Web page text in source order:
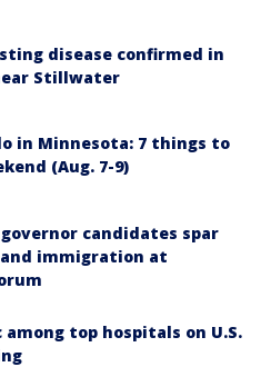
disease confirmed in
Stillwater
in Minnesota: 7 things to
(Aug. 7-9)
candidates spar
immigration at
among top hospitals on U.S.